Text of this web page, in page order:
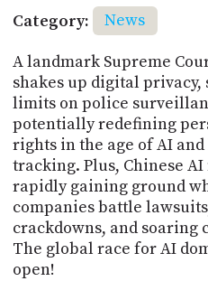
Category:
News
A landmark Supreme
shakes up digital privacy,
limits on police
potentially redefining
rights in the age of AI
tracking. Plus, Chinese AI
rapidly gaining ground
companies battle
crackdowns, and soaring
The global race for AI
open!